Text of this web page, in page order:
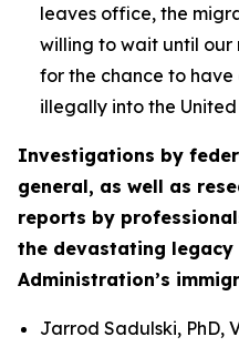
leaves office, the
willing to wait until our
for the chance to have
illegally into the United
Investigations by
general, as well as
reports by
the devastating legacy
Administration’s
Jarrod Sadulski, PhD,